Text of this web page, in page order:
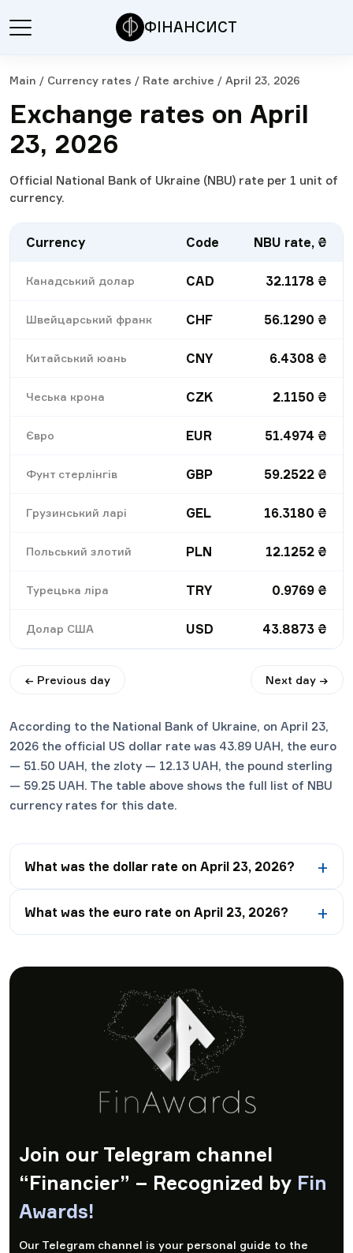
ФІНАНСИСТ
Main / Currency rates / Rate archive / April 23, 2026
Exchange rates on April
23, 2026
Official National Bank of Ukraine (NBU) rate per 1 unit of
currency.
Currency Code NBU rate, ₴
Канадський долар CAD 32.1178 ₴
Швейцарський франк CHF 56.1290 ₴
Китайський юань CNY 6.4308 ₴
Чеська крона CZK 2.1150 ₴
Євро EUR 51.4974 ₴
Фунт стерлінгів GBP 59.2522 ₴
Грузинський ларі GEL 16.3180 ₴
Польський злотий PLN 12.1252 ₴
Турецька ліра TRY 0.9769 ₴
Долар США USD 43.8873 ₴
← Previous day Next day →
According to the National Bank of Ukraine, on April 23,
2026 the official US dollar rate was 43.89 UAH, the euro
— 51.50 UAH, the zloty — 12.13 UAH, the pound sterling
— 59.25 UAH. The table above shows the full list of NBU
currency rates for this date.
What was the dollar rate on April 23, 2026?
What was the euro rate on April 23, 2026?
Join our Telegram channel
“Financier” – Recognized by Fin
Awards!
Our Telegram channel is your personal guide to the